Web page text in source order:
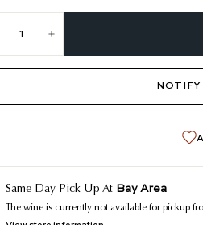
Same Day Pick Up At Bay Area
The wine is currently not available for pickup